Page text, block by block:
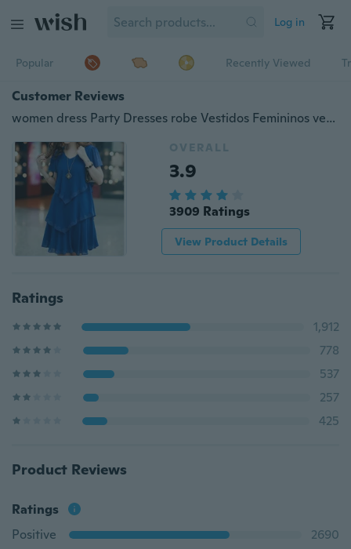
Log in
Popular Recently Viewed
Customer Reviews
women dress Party Dresses robe Vestidos Femininos vestido de festa sexy 2016 new style Summer Dress Plus Size woman clothing S-5XL
OVERALL
3.9
3909 Ratings
View Product Details
Ratings
1,912
778
537
257
425
Product Reviews
Ratings
Positive
2690